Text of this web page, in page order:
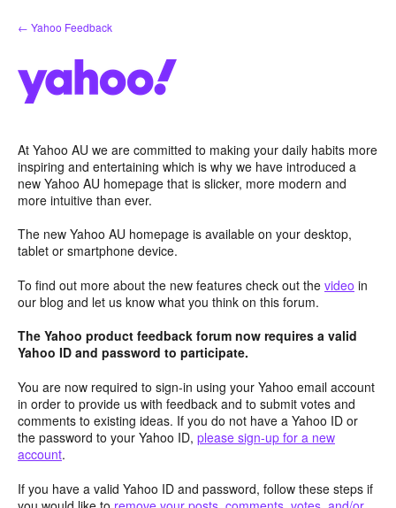
Skip
to
← Yahoo Feedback
At Yahoo AU we are committed to making your daily habits more
inspiring and entertaining which is why we have introduced a
new Yahoo AU homepage that is slicker, more modern and
more intuitive than ever.
The new Yahoo AU homepage is available on your desktop,
tablet or smartphone device.
To find out more about the new features check out the video in
our blog and let us know what you think on this forum.
The Yahoo product feedback forum now requires a valid
Yahoo ID and password to participate.
You are now required to sign-in using your Yahoo email account
in order to provide us with feedback and to submit votes and
comments to existing ideas. If you do not have a Yahoo ID or
the password to your Yahoo ID, please sign-up for a new
account.
If you have a valid Yahoo ID and password, follow these steps if